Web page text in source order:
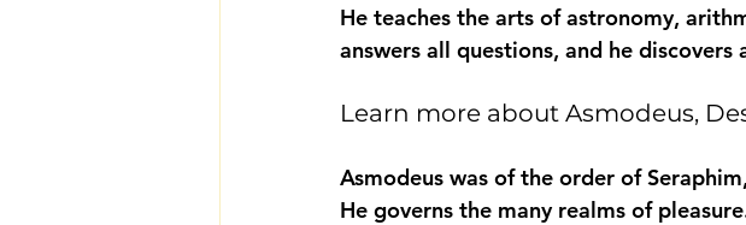
He teaches the arts of astronomy,
answers all questions, and he discovers
Learn more about Asmodeus,
Asmodeus was of the order of
He governs the many realms of